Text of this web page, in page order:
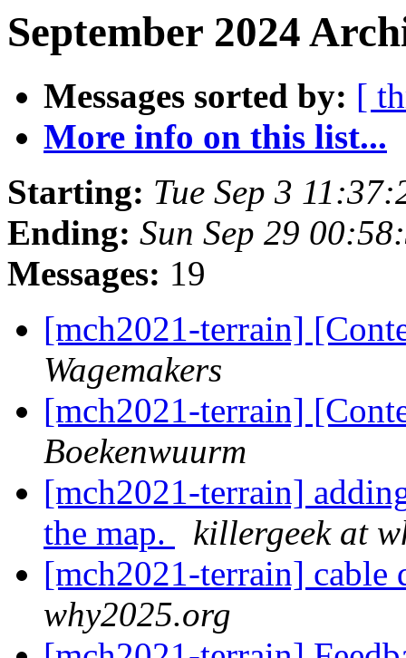
September 2024
Messages sorted by: [
More info on this list...
Starting: Tue Sep 3
Ending: Sun Sep 29
Messages: 19
[mch2021-terrain]
Wagemakers
[mch2021-terrain]
Boekenwuurm
[mch2021-terrain]
the map.
killergeek at
[mch2021-terrain] cable
why2025.org